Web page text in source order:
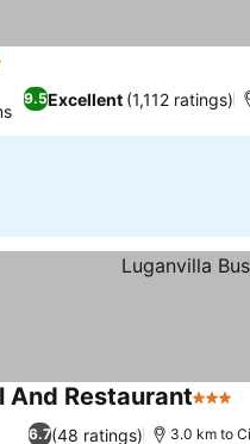
9.5Excellent (1,112 ratings)
And Restaurant3 Stars
6.7(48 ratings) 3.0 km to